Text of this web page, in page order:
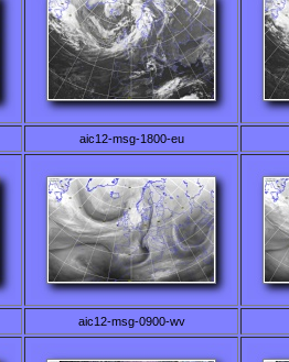
aic12-msg-1800-eu
aic12-msg-0900-wv